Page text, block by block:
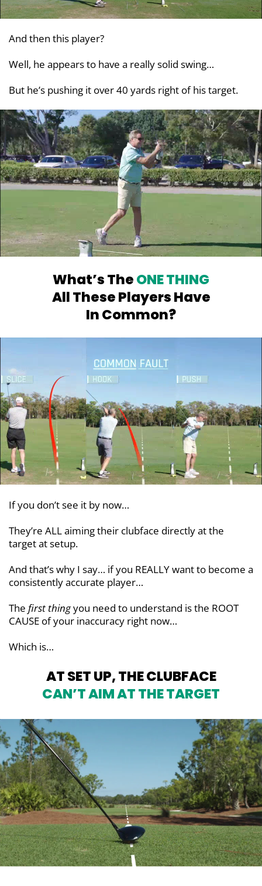
And then this player?
Well, he appears to have a really solid swing…
But he’s pushing it over 40 yards right of his target.
What’s TheONE THING
AllThese Players Have
In Common?
If you don’t see it by now…
They’re ALL aiming their clubface directly at the
target at setup.
And that’s why I say… if you REALLY want to become a
consistently accurate player…
The first thingyou need to understand is the ROOT
CAUSE of your inaccuracy right now…
Which is…
AT SET UP, THE CLUBFACE
CAN’T AIM AT THE TARGET